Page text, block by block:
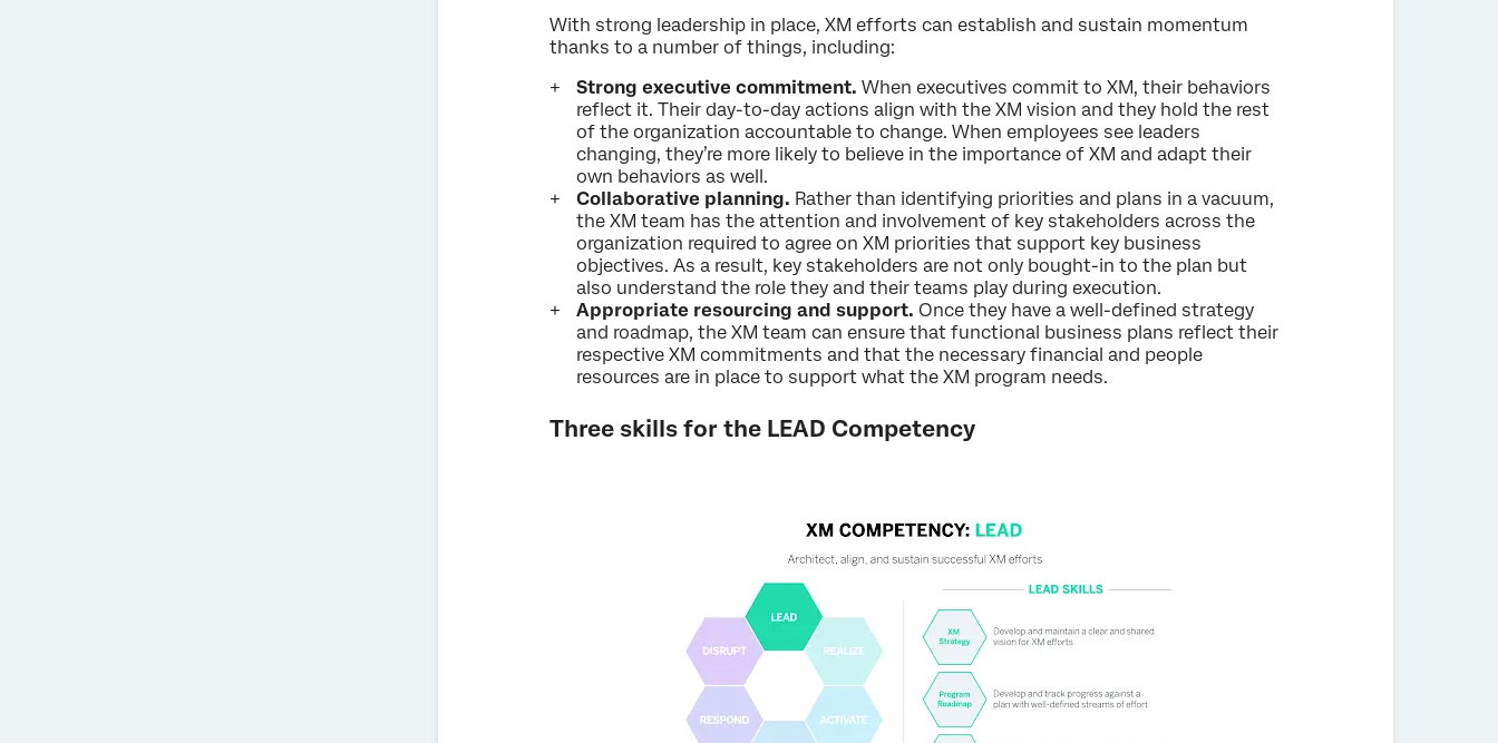
With strong leadership in place, XM efforts can establish and sustain momentum
thanks to a number of things, including:
Strong executive commitment. When executives commit to XM, their behaviors
reflect it. Their day-to-day actions align with the XM vision and they hold the rest
of the organization accountable to change. When employees see leaders
changing, they’re more likely to believe in the importance of XM and adapt their
own behaviors as well.
Collaborative planning. Rather than identifying priorities and plans in a vacuum,
the XM team has the attention and involvement of key stakeholders across the
organization required to agree on XM priorities that support key business
objectives. As a result, key stakeholders are not only bought-in to the plan but
also understand the role they and their teams play during execution.
Appropriate resourcing and support. Once they have a well-defined strategy
and roadmap, the XM team can ensure that functional business plans reflect their
respective XM commitments and that the necessary financial and people
resources are in place to support what the XM program needs.
Three skills for the LEAD Competency